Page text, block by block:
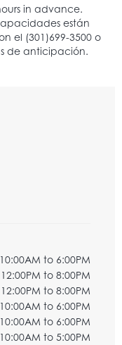
10:00AM to 6:00PM
12:00PM to 8:00PM
12:00PM to 8:00PM
10:00AM to 6:00PM
10:00AM to 6:00PM
10:00AM to 5:00PM